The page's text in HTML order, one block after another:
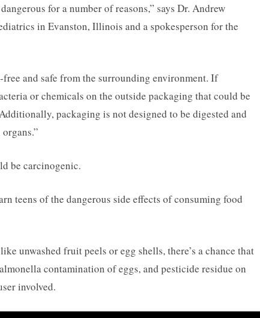
for a number of reasons,” says Dr. Andrew
in Evanston, Illinois and a spokesperson for the
and safe from the surrounding environment. If
or chemicals on the outside packaging that could be
packaging is not designed to be digested and
be carcinogenic.
teens of the dangerous side effects of consuming food
unwashed fruit peels or egg shells, there’s a chance that
contamination of eggs, and pesticide residue on
involved.